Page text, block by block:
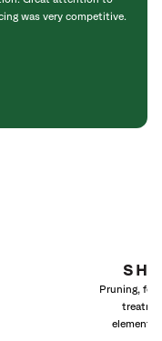
was very competitive.
Pruning,
elements